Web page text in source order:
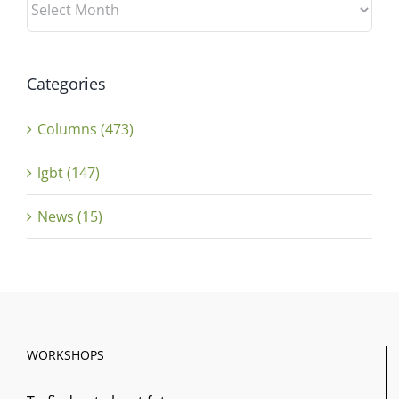
Categories
Columns (473)
lgbt (147)
News (15)
WORKSHOPS